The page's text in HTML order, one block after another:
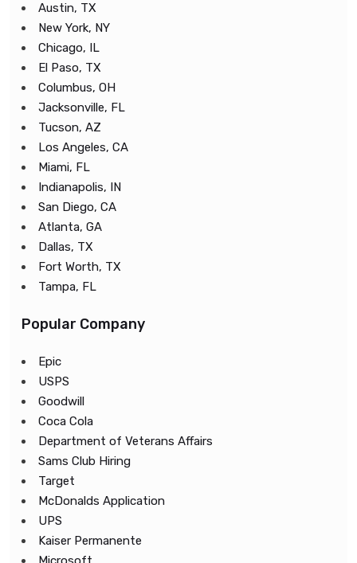
Austin, TX
New York, NY
Chicago, IL
El Paso, TX
Columbus, OH
Jacksonville, FL
Tucson, AZ
Los Angeles, CA
Miami, FL
Indianapolis, IN
San Diego, CA
Atlanta, GA
Dallas, TX
Fort Worth, TX
Tampa, FL
Popular Company
Epic
USPS
Goodwill
Coca Cola
Department of Veterans Affairs
Sams Club Hiring
Target
McDonalds Application
UPS
Kaiser Permanente